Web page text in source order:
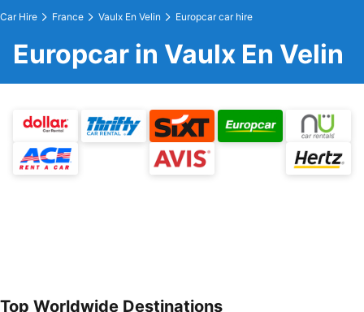
Car Hire France Vaulx En Velin Europcar car hire
Europcar in Vaulx En Velin
Top Worldwide Destinations